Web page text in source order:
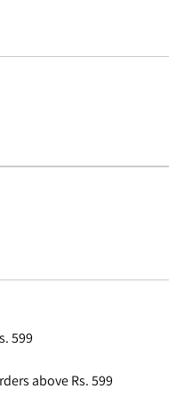
599
above Rs. 599